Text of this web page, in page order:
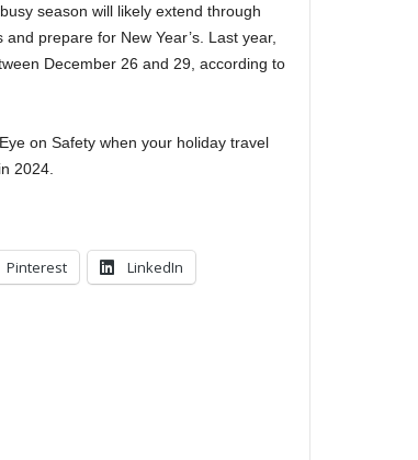
season will likely extend through
prepare for New Year’s. Last year,
December 26 and 29, according to
on Safety when your holiday travel
2024.
Pinterest LinkedIn